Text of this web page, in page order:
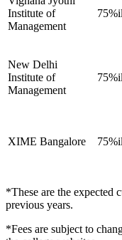
Institute of
Management
New Delhi
Institute of
Management
XIME Bangalore
*These are the expected
previous years.
*Fees are subject to